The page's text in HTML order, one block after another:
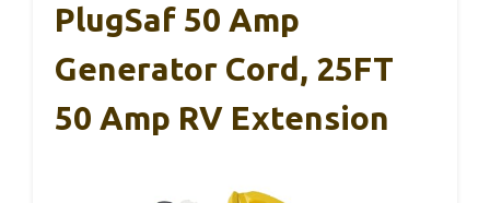
PlugSaf 50 Amp
Generator Cord, 25FT
50 Amp RV Extension